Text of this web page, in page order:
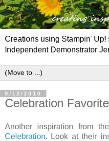
Creations using Stampin'
Independent Demonstrator
9/12/2010
Celebration
Another inspiration from
Celebration. Look at their